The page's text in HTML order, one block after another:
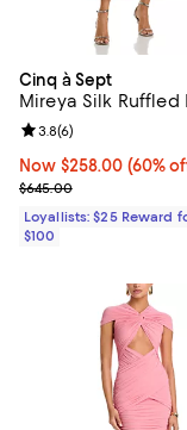
Cinq à Sept
Mireya Silk Ruffled
Now $258.00; 60%
Now $258.00 (60%
Previous price
$645.00
Review rating: 3.8
3.8(6)
Loyallists: $25 Reward
$100